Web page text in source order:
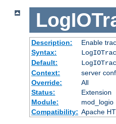
Description:
Enable
Syntax:
Default:
Context:
server
Override:
All
Status:
Extension
Module:
mod_logio
Compatibility: Apache